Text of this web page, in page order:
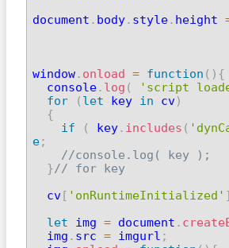
document . body. style. height
window. onload = function ( ) {
  console
. log ( 'script
for
( let key in cv)
{
if
( key. includes (
e;
//console.log( key );
}// for key
  cv
[ 'onRuntimeInitialized' ]
let img = document .
  img
. src = imgurl ;